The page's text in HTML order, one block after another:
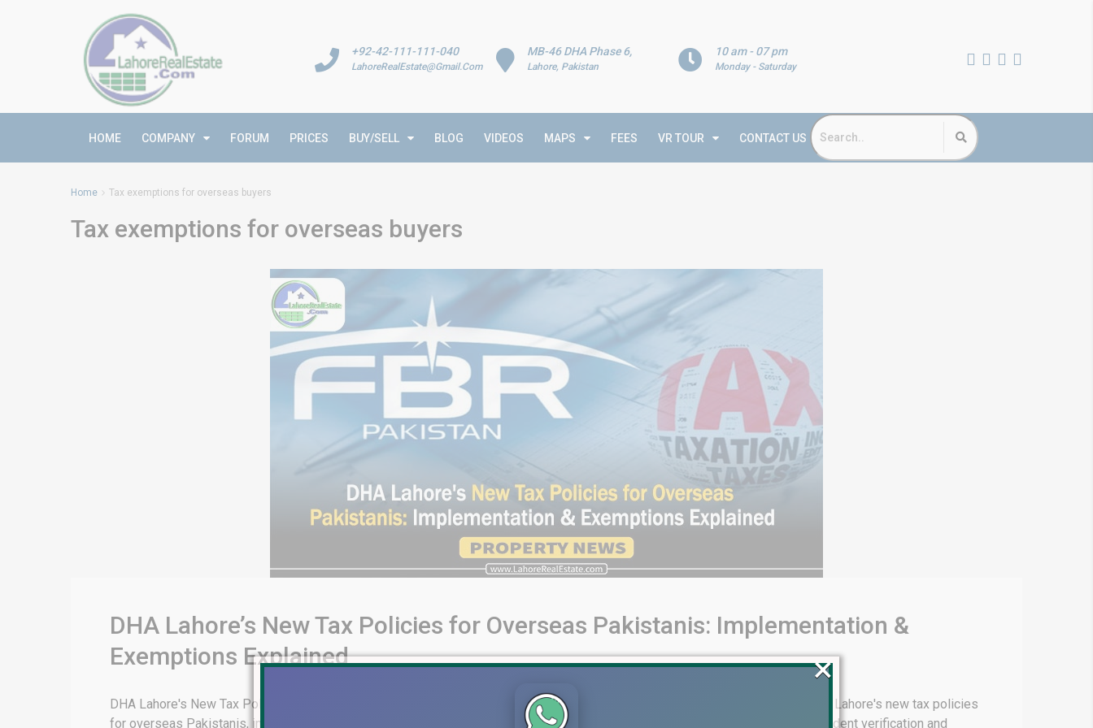
10 am - 07 pm
Monday - Saturday
MB-46 DHA Phase 6,
Lahore, Pakistan
+92-42-111-111-040
LahoreRealEstate@Gmail.Com
HOME COMPANY FORUM PRICES BUY/SELL BLOG VIDEOS MAPS FEES VR TOUR CONTACT US
Home Tax exemptions for overseas buyers
Tax exemptions for overseas buyers
DHA Lahore’s New Tax Policies for Overseas Pakistanis: Implementation &
Exemptions Explained
DHA Lahore's New Tax Policies for Overseas Pakistanis: Implementation & Exemptions Explained In this blog, we explore DHA Lahore's new tax policies
for overseas Pakistanis, including Sections 236C, 236K, and Rule 7E exemptions. Learn the streamlined processes for non-resident verification and
×